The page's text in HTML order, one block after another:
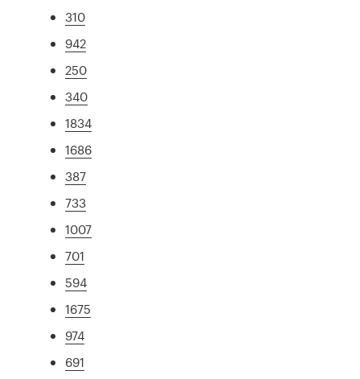
310
942
250
340
1834
1686
387
733
1007
701
594
1675
974
691